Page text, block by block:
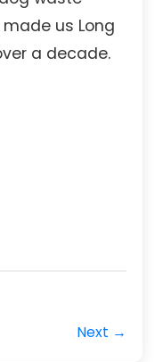
us Long
a decade.
Next →